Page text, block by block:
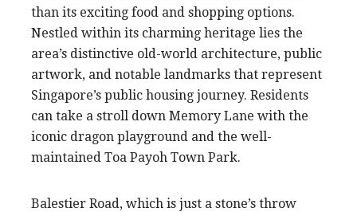
than its exciting food and shopping options.
Nestled within its charming heritage lies the
area’s distinctive old-world architecture, public
artwork, and notable landmarks that represent
Singapore’s public housing journey. Residents
can take a stroll down Memory Lane with the
iconic dragon playground and the well-
maintained Toa Payoh Town Park.
Balestier Road, which is just a stone’s throw